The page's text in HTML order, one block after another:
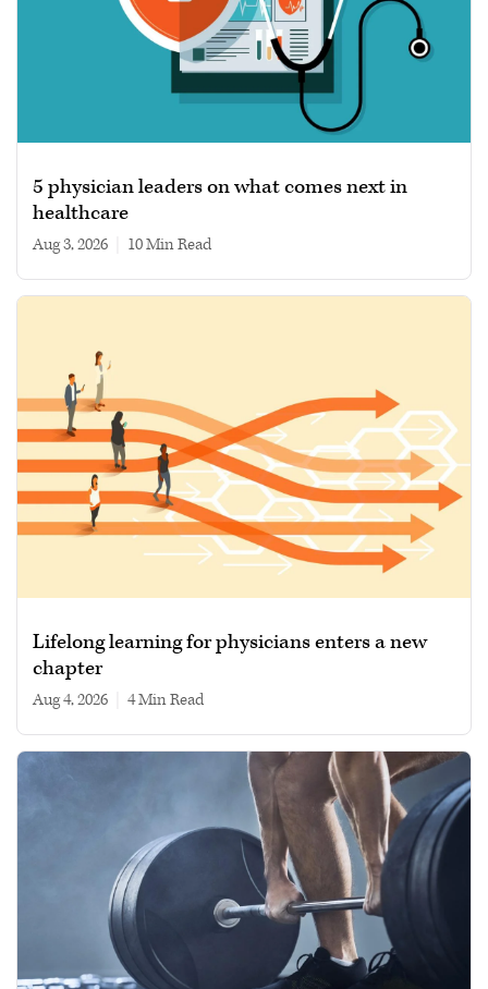
5 physician leaders on what comes next in
healthcare
Aug 3, 2026 10 min read
Lifelong learning for physicians enters a new
chapter
Aug 4, 2026 4 min read